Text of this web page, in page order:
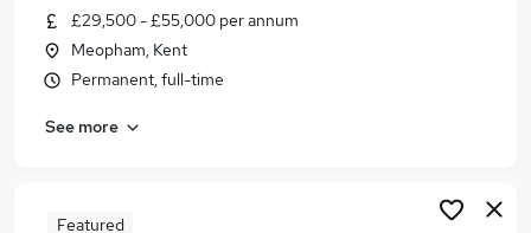
£29,500 - £55,000 per annum
Meopham, Kent
Permanent, full-time
See more
Featured